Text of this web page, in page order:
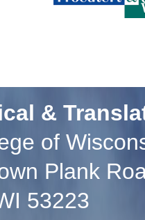
&
of
Plank
53223